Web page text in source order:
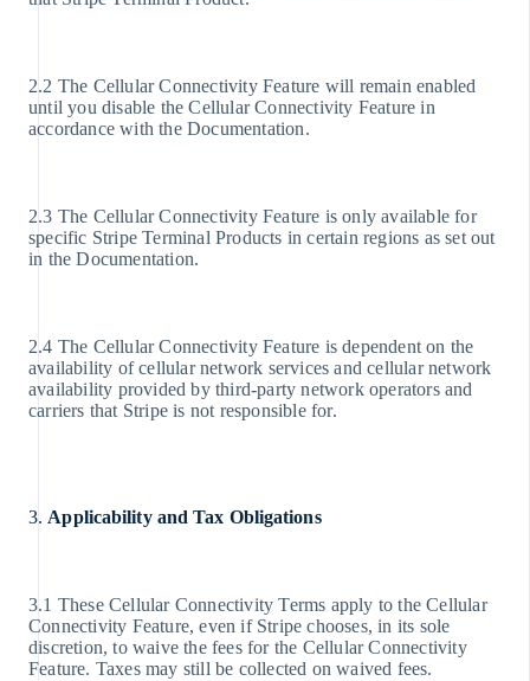
2.2 The Cellular Connectivity Feature will remain enabled
until you disable the Cellular Connectivity Feature in
accordance with the Documentation.
2.3 The Cellular Connectivity Feature is only available for
specific Stripe Terminal Products in certain regions as set out
in the Documentation.
2.4 The Cellular Connectivity Feature is dependent on the
availability of cellular network services and cellular network
availability provided by third-party network operators and
carriers that Stripe is not responsible for.
3. Applicability and Tax Obligations
3.1 These Cellular Connectivity Terms apply to the Cellular
Connectivity Feature, even if Stripe chooses, in its sole
discretion, to waive the fees for the Cellular Connectivity
Feature. Taxes may still be collected on waived fees.